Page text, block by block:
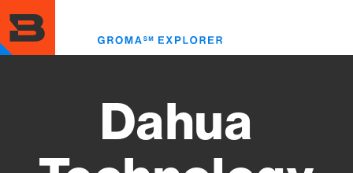
to
main
content
Dahua